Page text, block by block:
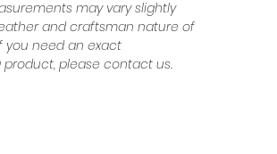
may vary slightly
and craftsman nature of
you need an exact
please contact us.